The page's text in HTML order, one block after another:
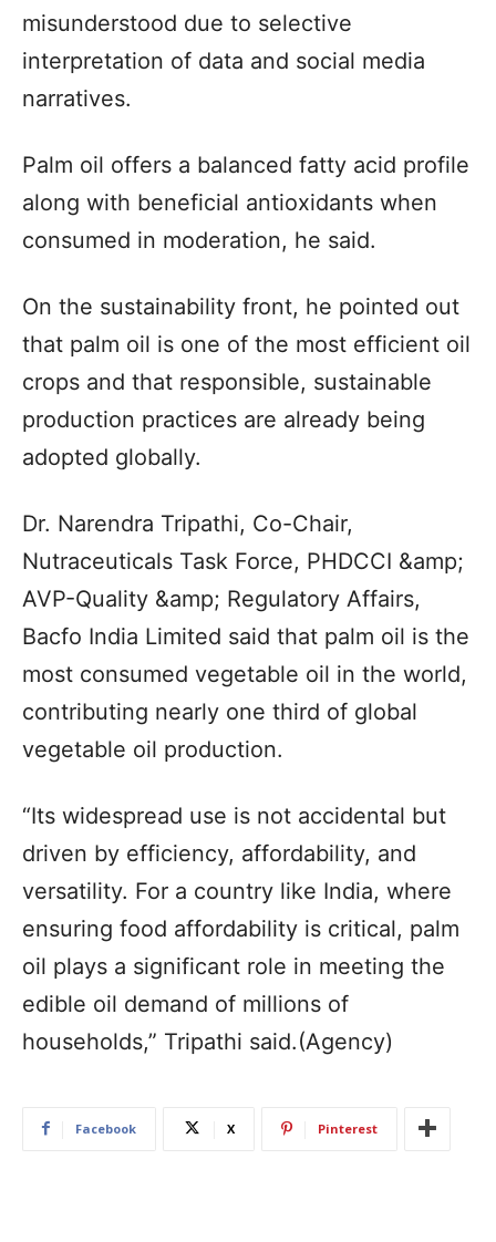
misunderstood due to selective
interpretation of data and social media
narratives.
Palm oil offers a balanced fatty acid profile
along with beneficial antioxidants when
consumed in moderation, he said.
On the sustainability front, he pointed out
that palm oil is one of the most efficient oil
crops and that responsible, sustainable
production practices are already being
adopted globally.
Dr. Narendra Tripathi, Co-Chair,
Nutraceuticals Task Force, PHDCCI &amp;
AVP-Quality &amp; Regulatory Affairs,
Bacfo India Limited said that palm oil is the
most consumed vegetable oil in the world,
contributing nearly one third of global
vegetable oil production.
“Its widespread use is not accidental but
driven by efficiency, affordability, and
versatility. For a country like India, where
ensuring food affordability is critical, palm
oil plays a significant role in meeting the
edible oil demand of millions of
households,” Tripathi said.(Agency)
Facebook X Pinterest